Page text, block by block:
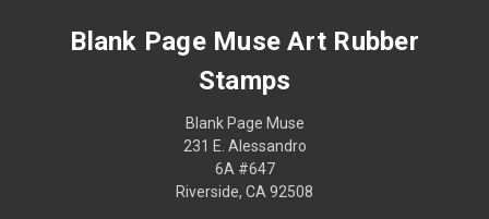
Blank Page Muse Art Rubber
Stamps
Blank Page Muse
231 E. Alessandro
6A #647
Riverside, CA 92508